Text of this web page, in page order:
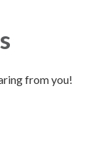
from you!